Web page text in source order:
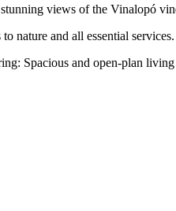
views of the Vinalopó
nature and all essential services.
Spacious and open-plan